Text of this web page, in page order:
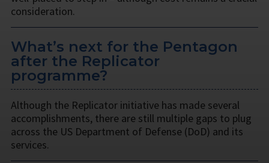
consideration.
What’s next for the Pentagon
after the Replicator
programme?
Although the Replicator initiative has made several
accomplishments, there are still multiple gaps to plug
across the US Department of Defense (DoD) and its
services.